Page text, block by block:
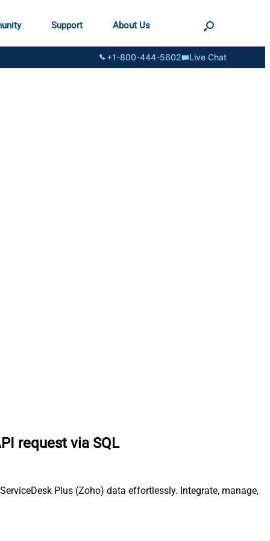
Support About Us
+1-800-444-5602 Live Chat
request via SQL
Plus (Zoho) data effortlessly. Integrate, manage,